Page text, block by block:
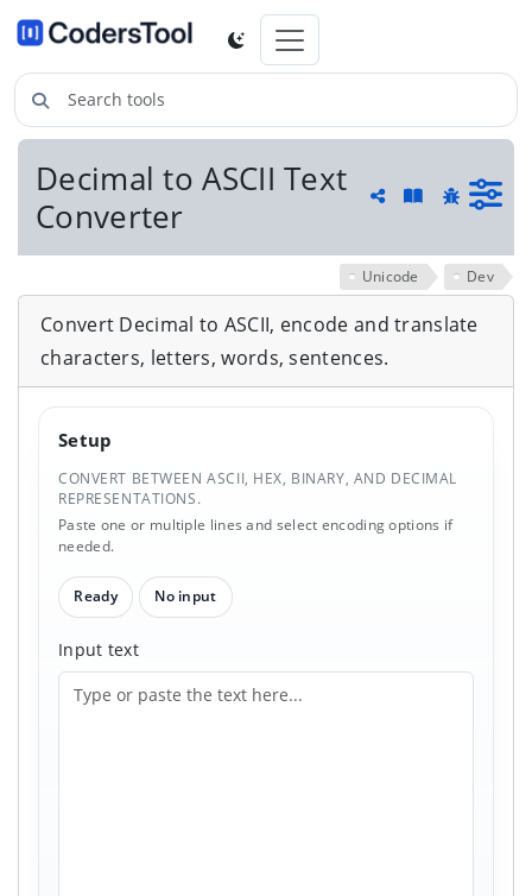
Search tools
Decimal to ASCII Text
Converter
Guide and
Unicode Dev
Convert Decimal to ASCII, encode and translate
characters, letters, words, sentences.
Setup
CONVERT BETWEEN ASCII, HEX, BINARY, AND DECIMAL
REPRESENTATIONS.
Paste one or multiple lines and select encoding options if
needed.
Ready No input
Input text